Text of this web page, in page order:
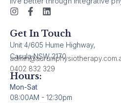
Get In Touch
Unit 4/605 Hume Highway,
Casula NSW 2170
0402 832 329
Hours:
Mon-Sat
08:00AM - 12:30pm